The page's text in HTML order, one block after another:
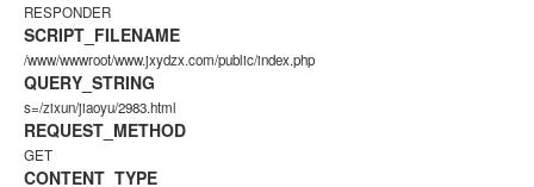
RESPONDER
SCRIPT_FILENAME
/www/wwwroot/www.jxydzx.com/public/index.php
QUERY_STRING
s=/zixun/jiaoyu/2983.html
REQUEST_METHOD
GET
CONTENT_TYPE